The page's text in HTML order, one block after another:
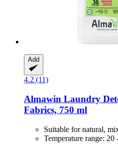
Add
4.2 (11)
Almawin Laundry
Fabrics, 750 ml
Suitable for natural,
Temperature range: 20